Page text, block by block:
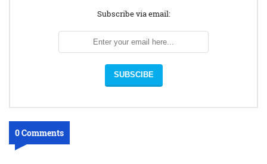
Subscribe via email:
0 Comments